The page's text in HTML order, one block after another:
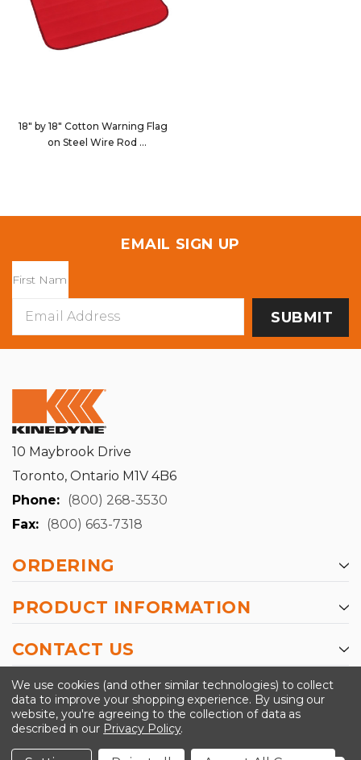
18" by 18" Cotton Warning Flag
on Steel Wire Rod
EMAIL SIGN UP
Address
10 Maybrook Drive
Toronto, Ontario M1V 4B6
Phone: (800) 268-3530
Fax: (800) 663-7318
ORDERING
PRODUCT INFORMATION
CONTACT US
-->
©2024 Kinedyne LLC |Privacy Policy
Conditions
We use cookies (and other similar technologies) to collect
data to improve your shopping experience. By using our
website, you're agreeing to the collection of data as
described in our Privacy Policy.